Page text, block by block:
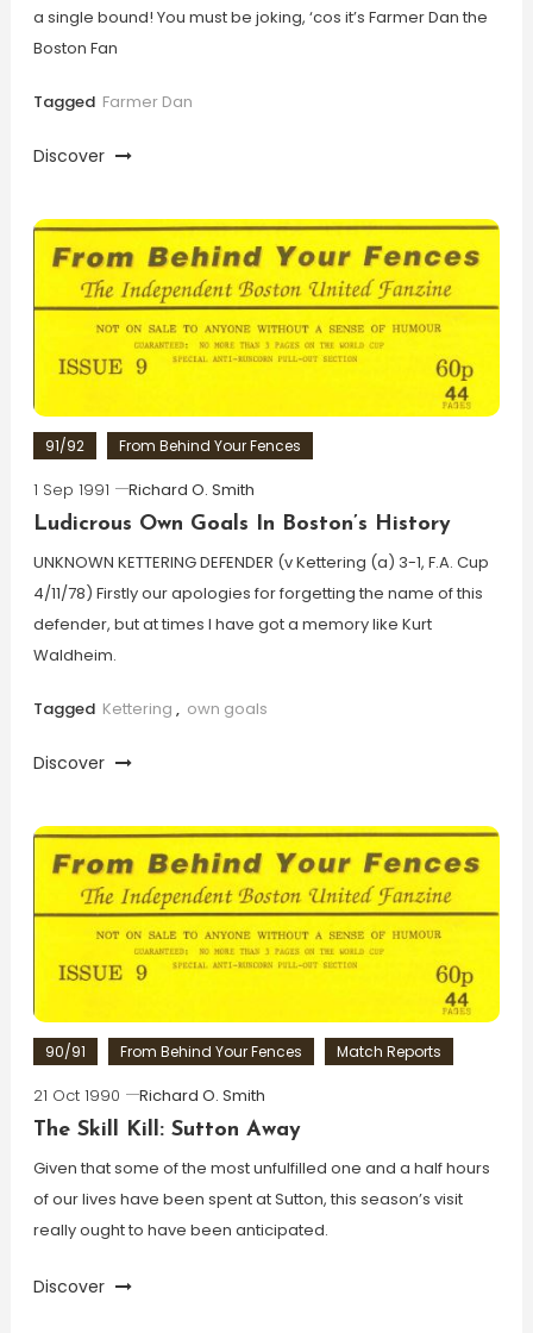
a single bound! You must be joking, ‘cos it’s Farmer Dan the
Boston Fan
Tagged Farmer Dan
Discover
91/92 From Behind Your Fences
1 Sep 1991
Richard O. Smith
Ludicrous Own Goals In Boston’s History
UNKNOWN KETTERING DEFENDER (v Kettering (a) 3-1, F.A. Cup
4/11/78) Firstly our apologies for forgetting the name of this
defender, but at times I have got a memory like Kurt
Waldheim.
Tagged Kettering , own goals
Discover
90/91 From Behind Your Fences Match Reports
21 Oct 1990
Richard O. Smith
The Skill Kill: Sutton Away
Given that some of the most unfulfilled one and a half hours
of our lives have been spent at Sutton, this season’s visit
really ought to have been anticipated.
Discover